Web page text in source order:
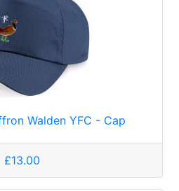
Walden YFC - Cap
£13.00